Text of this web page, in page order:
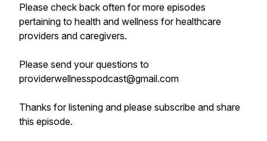
Please check back often for more episodes
pertaining to health and wellness for healthcare
providers and caregivers.
Please send your questions to
providerwellnesspodcast@gmail.com
Thanks for listening and please subscribe and share
this episode.